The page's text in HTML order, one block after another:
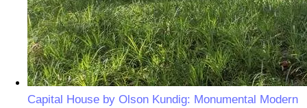
Capital House by Olson Kundig: Monumental Modern